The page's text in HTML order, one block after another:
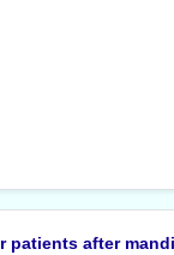
patients after